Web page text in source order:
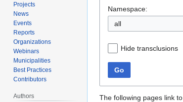
Namespace:
all
Hide transclusions
Go
The following pages link to
Projects
News
Events
Reports
Organizations
Webinars
Municipalities
Best Practices
Contributors
Authors